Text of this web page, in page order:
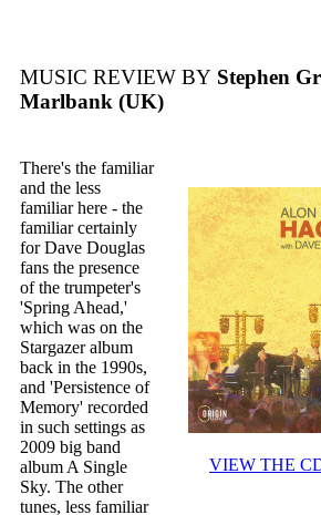
MUSIC REVIEW BY Stephen
Marlbank (UK)
VIEW THE
There's the familiar
and the less
familiar here - the
familiar certainly
for Dave Douglas
fans the presence
of the trumpeter's
'Spring Ahead,'
which was on the
Stargazer album
back in the 1990s,
and 'Persistence of
Memory' recorded
in such settings as
2009 big band
album A Single
Sky. The other
tunes, less familiar